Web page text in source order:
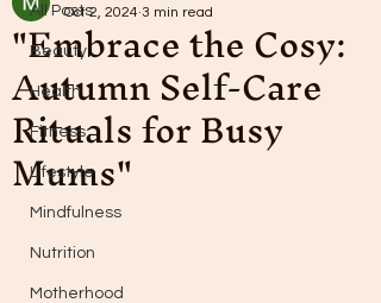
All Posts
Beauty
Health
Fitness
Lifestyle
Mindfulness
Nutrition
Motherhood
"Embrace the Cosy:
Autumn Self-Care
Rituals for Busy
Mums"
Oct 2, 2024 3 min read